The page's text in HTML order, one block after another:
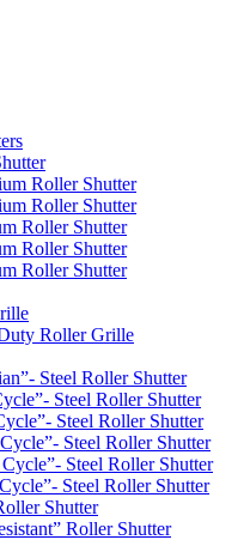
Roller Shutter
Roller Shutter
Roller Shutter
Roller Shutter
Roller Shutter
Roller Grille
Steel Roller Shutter
Steel Roller Shutter
Steel Roller Shutter
Steel Roller Shutter
Steel Roller Shutter
Steel Roller Shutter
Shutter
Roller Shutter